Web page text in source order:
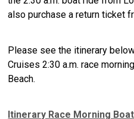
also purchase a return ticket
Please see the itinerary
Cruises 2:30 a.m. race
Beach.
Itinerary Race Morning